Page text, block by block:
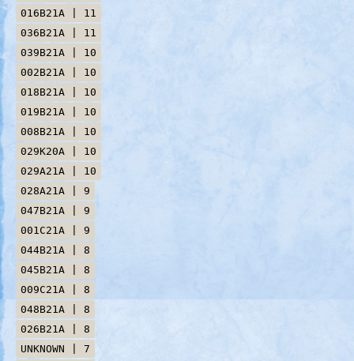
016B21A | 11
036B21A | 11
039B21A | 10
002B21A | 10
018B21A | 10
019B21A | 10
008B21A | 10
029K20A | 10
029A21A | 10
028A21A | 9
047B21A | 9
001C21A | 9
044B21A | 8
045B21A | 8
009C21A | 8
048B21A | 8
026B21A | 8
UNKNOWN | 7